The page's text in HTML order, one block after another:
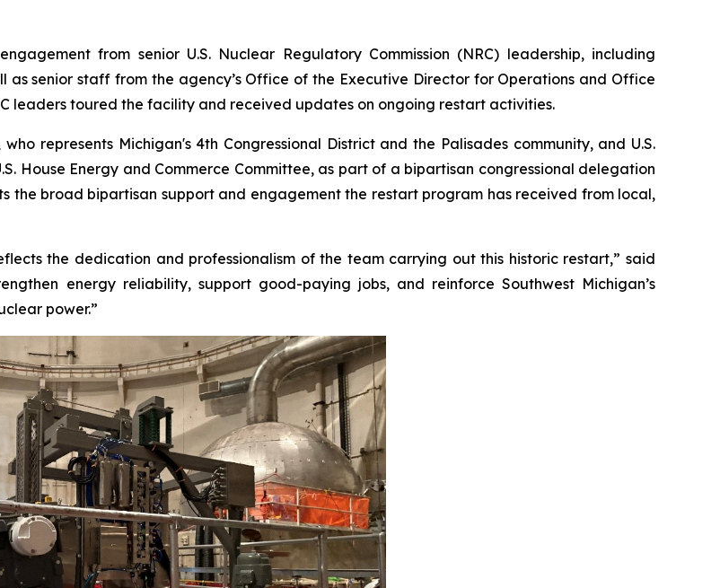
from senior U.S. Nuclear Regulatory Commission (NRC) leadership, including
as senior staff from the agency’s Office of the Executive Director for Operations and Office
leaders toured the facility and received updates on ongoing restart activities.
represents Michigan's 4th Congressional District and the Palisades community, and U.S.
House Energy and Commerce Committee, as part of a bipartisan congressional delegation
the broad bipartisan support and engagement the restart program has received from local,
the dedication and professionalism of the team carrying out this historic restart,” said
energy reliability, support good-paying jobs, and reinforce Southwest Michigan’s
power.”